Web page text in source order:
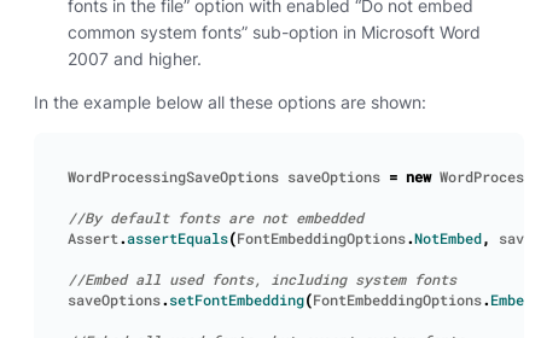
fonts in the file” option with enabled “Do not embed
common system fonts” sub-option in Microsoft Word
2007 and higher.
In the example below all these options are shown:
WordProcessingSaveOptions saveOptions = new
Assert .assertEquals(FontEmbeddingOptions.NotEmbed,
saveOptions. setFontEmbedding(FontEmbeddingOptions.